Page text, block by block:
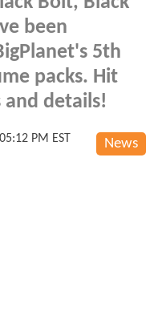
been
5th
packs. Hit
details!
News
PM EST